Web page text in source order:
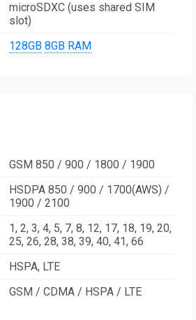
microSDXC (uses shared SIM
slot)
128GB 8GB RAM
GSM 850 / 900 / 1800 / 1900
HSDPA 850 / 900 / 1700(AWS) /
1900 / 2100
1, 2, 3, 4, 5, 7, 8, 12, 17, 18, 19, 20,
25, 26, 28, 38, 39, 40, 41, 66
HSPA, LTE
GSM / CDMA / HSPA / LTE